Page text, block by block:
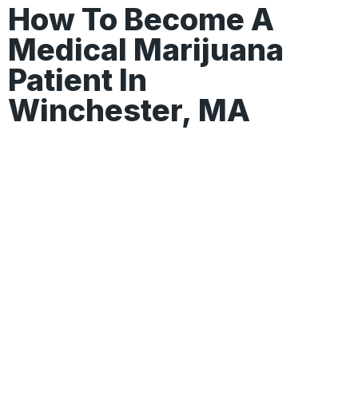
How To Become A
Medical Marijuana
Patient In
Winchester, MA